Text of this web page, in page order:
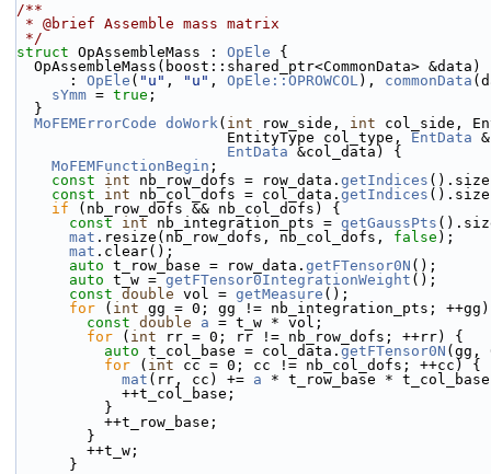
/**
* @brief Assemble mass matrix
*/
struct OpAssembleMass : OpEle {
  OpAssembleMass(boost::shared_ptr<CommonData> &data)
      :
OpEle ( "u" , "u" , OpEle::OPROWCOL), commonData
sYmm = true ;
  }
MoFEMErrorCode doWork( int row_side, int col_side,
                        EntityType col_type,
EntData
EntData &col_data) {
MoFEMFunctionBegin ;
const
int nb_row_dofs = row_data. getIndices
const
int nb_col_dofs = col_data. getIndices
if (nb_row_dofs && nb_col_dofs) {
const
int nb_integration_pts = getGaussPts
mat .resize(nb_row_dofs, nb_col_dofs, false );
mat .clear();
auto t_row_base = row_data. getFTensor0N ();
auto t_w = getFTensor0IntegrationWeight ();
const double vol = getMeasure ();
for ( int gg = 0; gg != nb_integration_pts;
const double a = t_w * vol;
for ( int rr = 0; rr != nb_row_dofs; ++rr) {
auto t_col_base = col_data. getFTensor0N (gg,
for ( int cc = 0; cc != nb_col_dofs; ++cc) {
mat (rr, cc) += a * t_row_base *
            ++t_col_base;
          }
          ++t_row_base;
        }
        ++t_w;
      }